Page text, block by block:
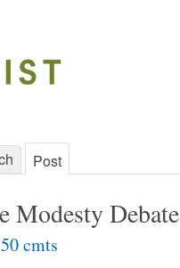
Post
Modesty Debate
50 cmts